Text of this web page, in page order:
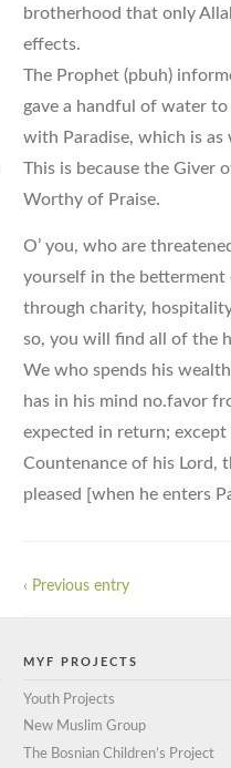
brotherhood that only
effects.
The Prophet (pbuh)
gave a handful of water
with Paradise, which is as
This is because the Giver
Worthy of Praise.
O’ you, who are
yourself in the
through charity,
so, you will find all of the
We who spends his
has in his mind no.favor
expected in return;
Countenance of his Lord,
pleased [when he enters
‹ Previous entry
MYF PROJECTS
Youth Projects
New Muslim Group
The Bosnian Children’s Project